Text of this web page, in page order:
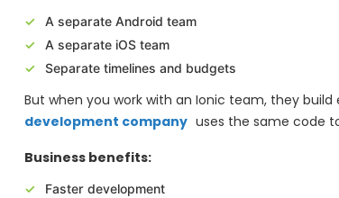
A separate Android team
A separate iOS team
Separate timelines and budgets
But when you work with an Ionic team, they
development company uses the same code
Business benefits:
Faster development